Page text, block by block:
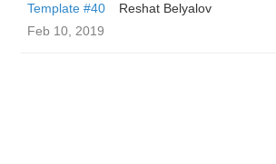
Template #40
Reshat Belyalov
Feb 10, 2019